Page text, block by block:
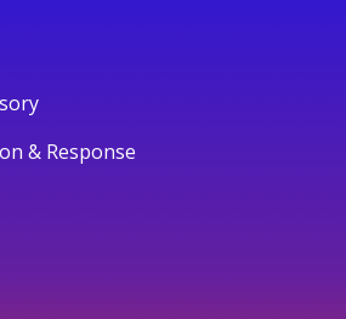
& Response